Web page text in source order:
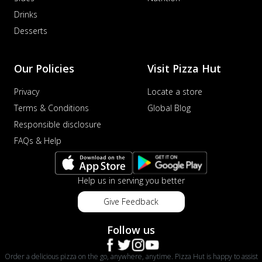
An array of fresh vegetables and exotic
toppings on a pizza, providing a
See more
Order Now
Nawabi Murg Makhni Pizza
sauce with royal Mughlai flavors,
perfec... See more
Order Now
Chicken Supreme Pizza
A lavish combination of juicy chicken, fresh
veggies, and extra cheese for the u...
more
Drinks
Desserts
Our Policies
Privacy
Terms & Conditions
Responsible disclosure
FAQs & Help
Visit Pizza Hut
Locate a store
Global Blog
Help us in serving you better
Give Feedback
Follow us
Order a delicious pizza on the go, anywhere, anytime. Pizza Hut is happy to assist